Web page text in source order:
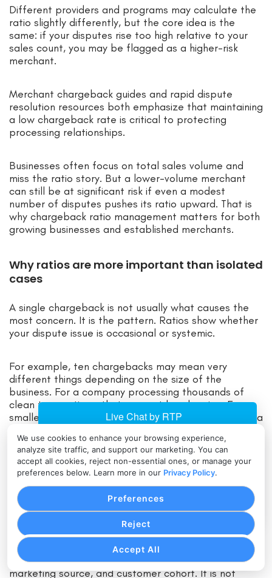
We use cookies to enhance your browsing experience,
analyze site traffic, and support our marketing. You can
accept all cookies, reject non-essential ones, or manage your
preferences below. Learn more in our Privacy Policy.
Accept All
Reject
Preferences
Different providers and programs may calculate the
ratio slightly differently, but the core idea is the
same: if your disputes rise too high relative to your
sales count, you may be flagged as a higher-risk
merchant.
Merchant chargeback guides and rapid dispute
resolution resources both emphasize that maintaining
a low chargeback rate is critical to protecting
processing relationships.
Businesses often focus on total sales volume and
miss the ratio story. But a lower-volume merchant
can still be at significant risk if even a modest
number of disputes pushes its ratio upward. That is
why chargeback ratio management matters for both
growing businesses and established merchants.
Why ratios are more important than isolated
cases
A single chargeback is not usually what causes the
most concern. It is the pattern. Ratios show whether
your dispute issue is occasional or systemic.
For example, ten chargebacks may mean very
different things depending on the size of the
business. For a company processing thousands of
clean transactions, that may not be alarming. For a
smaller merchant with fewer total sales, it could be a
This is why businesses should monitor chargebacks in
the same way they monitor refund rates, failed
payments, and customer complaints. By the time
your processor raises the issue, you may already be
behind.
Good chargeback ratio management means
reviewing disputes by reason, channel, product line,
marketing source, and customer cohort. It is not